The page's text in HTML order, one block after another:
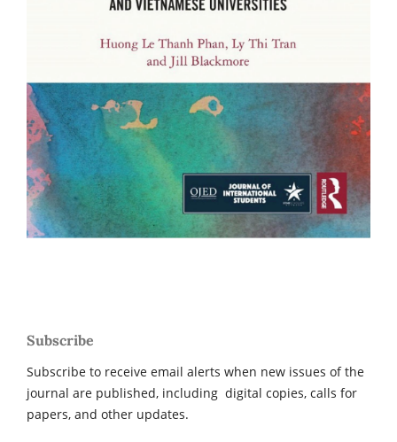
Subscribe
Subscribe to receive email alerts when new issues of the
journal are published, including digital copies, calls for
papers, and other updates.